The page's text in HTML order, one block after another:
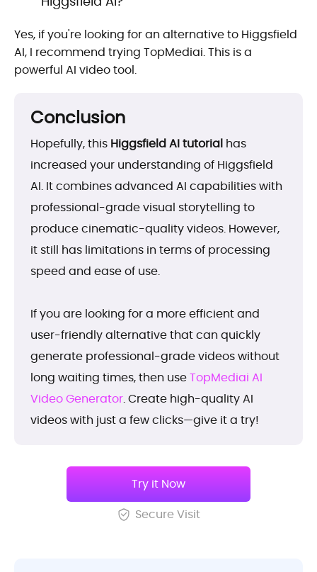
Yes, if you're looking for an alternative to Higgsfield
AI, I recommend trying TopMediai. This is a
powerful AI video tool.
Conclusion
Hopefully, this Higgsfield AI tutorial has
increased your understanding of Higgsfield
AI. It combines advanced AI capabilities with
professional-grade visual storytelling to
produce cinematic-quality videos. However,
it still has limitations in terms of processing
speed and ease of use.
If you are looking for a more efficient and
user-friendly alternative that can quickly
generate professional-grade videos without
long waiting times, then useTopMediai AI
Video Generator. Create high-quality AI
videos with just a few clicks—give it a try!
Try it Now
Secure Visit